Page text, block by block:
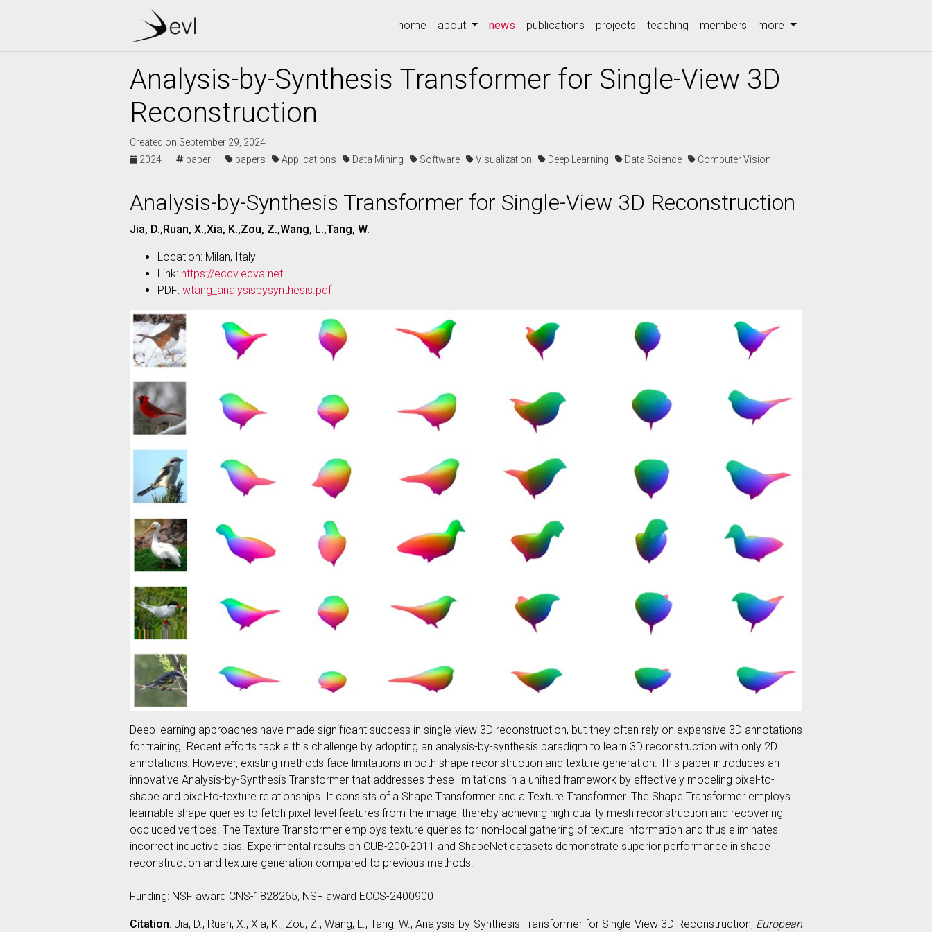
home about news (current)
publications projects teaching members more
Analysis-by-Synthesis Transformer for Single-View 3D
Reconstruction
Created on September 29, 2024
2024 ·
paper · papers Applications Data Mining Software Visualization Deep Learning Data Science Computer Vision
Analysis-by-Synthesis Transformer for Single-View 3D Reconstruction
Jia, D.,Ruan, X.,Xia, K.,Zou, Z.,Wang, L.,Tang, W.
Location: Milan, Italy
Link: https://eccv.ecva.net
PDF: wtang_analysisbysynthesis.pdf
Deep learning approaches have made significant success in single-view 3D reconstruction, but they often rely on expensive 3D annotations
for training. Recent efforts tackle this challenge by adopting an analysis-by-synthesis paradigm to learn 3D reconstruction with only 2D
annotations. However, existing methods face limitations in both shape reconstruction and texture generation. This paper introduces an
innovative Analysis-by-Synthesis Transformer that addresses these limitations in a unified framework by effectively modeling pixel-to-
shape and pixel-to-texture relationships. It consists of a Shape Transformer and a Texture Transformer. The Shape Transformer employs
learnable shape queries to fetch pixel-level features from the image, thereby achieving high-quality mesh reconstruction and recovering
occluded vertices. The Texture Transformer employs texture queries for non-local gathering of texture information and thus eliminates
incorrect inductive bias. Experimental results on CUB-200-2011 and ShapeNet datasets demonstrate superior performance in shape
reconstruction and texture generation compared to previous methods.
Funding: NSF award CNS-1828265, NSF award ECCS-2400900
Citation: Jia, D., Ruan, X., Xia, K., Zou, Z., Wang, L., Tang, W., Analysis-by-Synthesis Transformer for Single-View 3D Reconstruction, European